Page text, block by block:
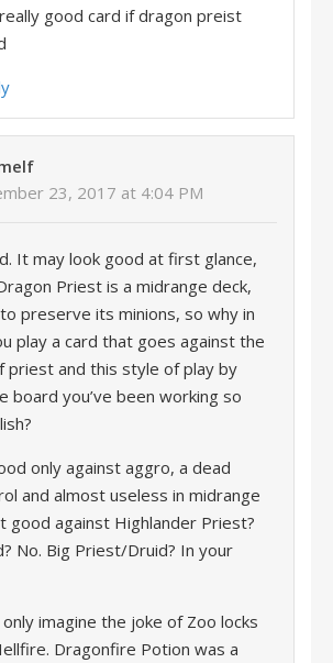
good card if dragon preist
23, 2017 at 4:04 PM
It may look good at first glance,
Priest is a midrange deck,
preserve its minions, so why in
play a card that goes against the
priest and this style of play by
board you’ve been working so
only against aggro, a dead
and almost useless in midrange
good against Highlander Priest?
No. Big Priest/Druid? In your
imagine the joke of Zoo locks
Dragonfire Potion was a